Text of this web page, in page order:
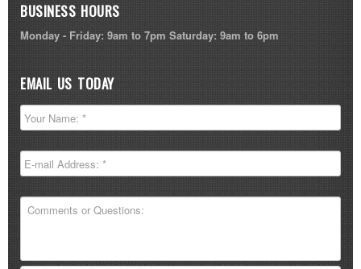
BUSINESS HOURS
Monday - Friday: 9am to 7pm Saturday: 9am to 6pm
EMAIL US TODAY